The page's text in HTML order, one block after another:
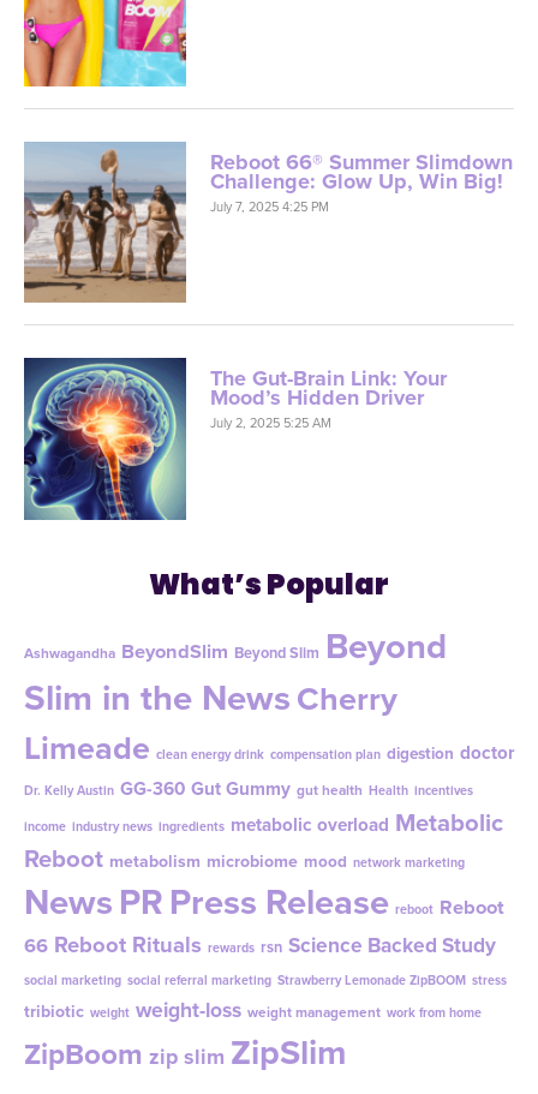
Reboot 66® Summer Slimdown
Challenge: Glow Up, Win Big!
July 7, 2025 4:25 PM
The Gut-Brain Link: Your
Mood’s Hidden Driver
July 2, 2025 5:25 AM
What’s Popular
Ashwagandha BeyondSlim Beyond Slim Beyond
Slim in the NewsCherry
Limeade clean energy drink compensation plan digestion doctor
Dr. Kelly Austin GG-360 Gut Gummy gut health Health incentives
income industry news ingredients metabolic overload Metabolic
Reboot metabolism microbiome mood network marketing
NewsPRPress Release reboot Reboot
66 Reboot Rituals rewards rsn Science Backed Study
social marketing social referral marketing Strawberry Lemonade ZipBOOM stress
tribiotic weight weight-loss weight management work from home
ZipBoom zip slim ZipSlim